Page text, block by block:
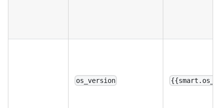
os_version